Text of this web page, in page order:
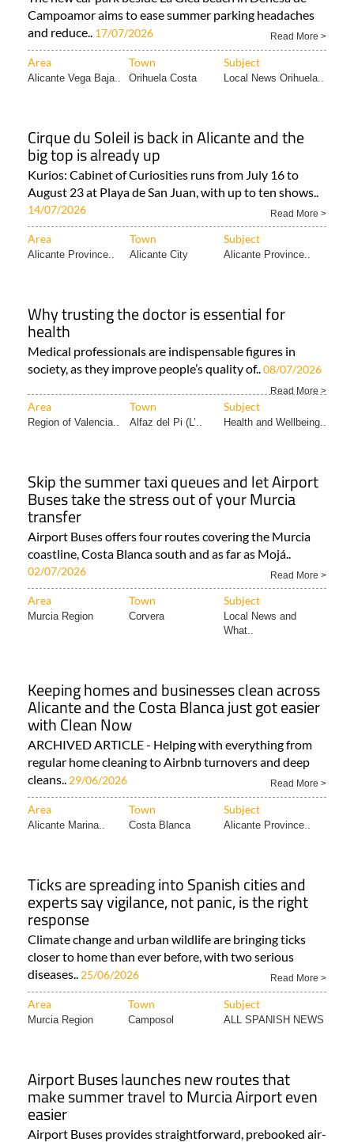
Campoamor aims to ease summer parking headaches
and reduce.. 17/07/2026 Read More >
Area Town Subject
Alicante Vega Baja.. Orihuela Costa Local News Orihuela..
Cirque du Soleil is back in Alicante and the
big top is already up
Kurios: Cabinet of Curiosities runs from July 16 to
August 23 at Playa de San Juan, with up to ten shows..
14/07/2026 Read More >
Area Town Subject
Alicante Province.. Alicante City Alicante Province..
Why trusting the doctor is essential for
health
Medical professionals are indispensable figures in
society, as they improve people’s quality of.. 08/07/2026
Read More >
Area Town Subject
Region of Valencia.. Alfaz del Pi (L’.. Health and Wellbeing..
Skip the summer taxi queues and let Airport
Buses take the stress out of your Murcia
transfer
Airport Buses offers four routes covering the Murcia
coastline, Costa Blanca south and as far as Mojá..
02/07/2026 Read More >
Area Town Subject
Murcia Region Corvera
Local News and
What..
Keeping homes and businesses clean across
Alicante and the Costa Blanca just got easier
with Clean Now
ARCHIVED ARTICLE - Helping with everything from
regular home cleaning to Airbnb turnovers and deep
cleans.. 29/06/2026 Read More >
Area Town Subject
Alicante Marina.. Costa Blanca Alicante Province..
Ticks are spreading into Spanish cities and
experts say vigilance, not panic, is the right
response
Climate change and urban wildlife are bringing ticks
closer to home than ever before, with two serious
diseases.. 25/06/2026 Read More >
Area Town Subject
Murcia Region Camposol ALL SPANISH NEWS
Airport Buses launches new routes that
make summer travel to Murcia Airport even
easier
Airport Buses provides straightforward, prebooked air-